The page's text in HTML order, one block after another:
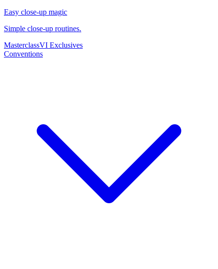
Easy close-up magic
Simple close-up routines.
MasterclassVI Exclusives
Conventions